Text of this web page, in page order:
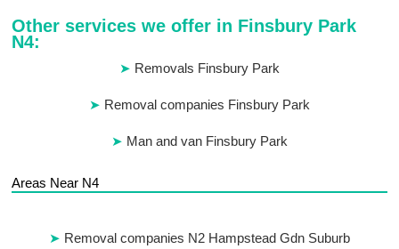
Other services we offer in Finsbury Park
N4:
Removals Finsbury Park
Removal companies Finsbury Park
Man and van Finsbury Park
Areas Near N4
Removal companies N2 Hampstead Gdn Suburb